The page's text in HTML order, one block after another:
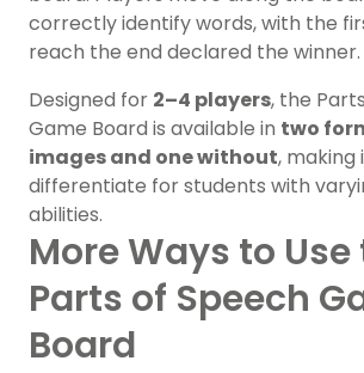
correctly identify words, with the
reach the end declared the winner.
Designed for 2–4 players, the
Game Board is available in two
images and one without, making
differentiate for students with
abilities.
More Ways to Use
Parts of Speech
Board